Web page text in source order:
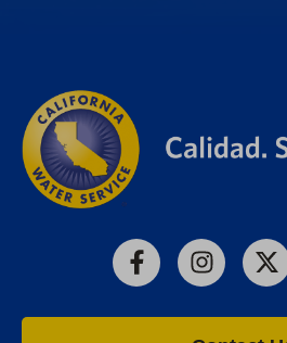
FacebookInstagram
X